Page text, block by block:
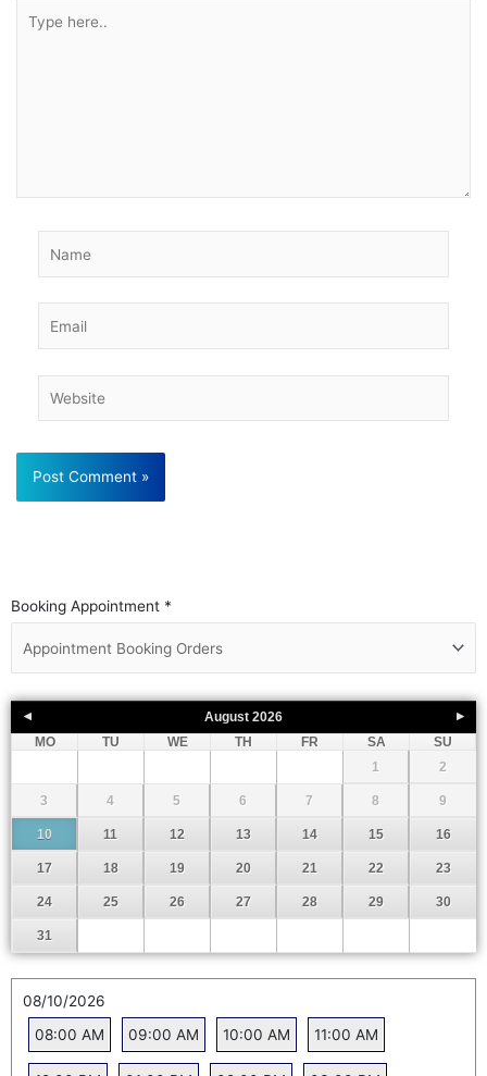
here..
Booking Appointment *
August 2026
MO
TU WE TH FR SA
SU
1
2
3 4 5 6 7 8 9
10 11 12 13 14 15 16
17 18 19 20 21 22 23
24 25 26 27 28 29 30
31
08/10/2026
08:00 AM
09:00 AM 10:00 AM 11:00 AM